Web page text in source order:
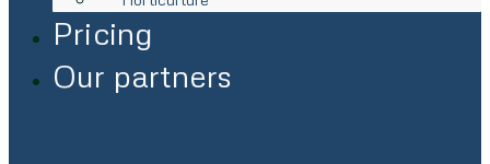
Pricing
Our partners